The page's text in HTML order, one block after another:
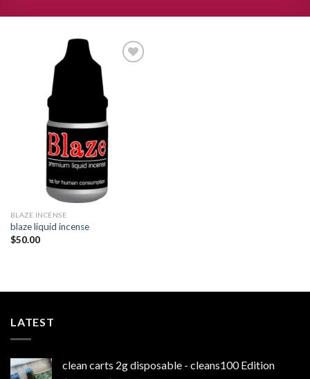
BLAZE INCENSE​
blaze liquid incense​
$50.00
LATEST
clean carts 2g disposable - cleans100 Edition